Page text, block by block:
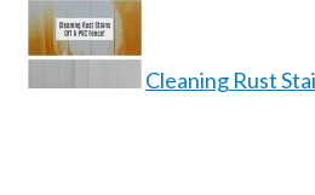
Cleaning Rust